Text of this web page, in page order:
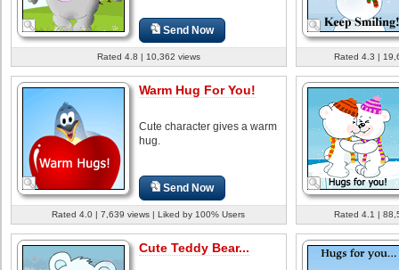
Send Now
Rated 4.8 | 10,362 views Rated 4.3 |
Warm Hug For You!
Cute character gives a warm
hug.
Send Now
Rated 4.0 | 7,639 views | Liked by 100% Users Rated 4.1 |
Cute Teddy Bear...